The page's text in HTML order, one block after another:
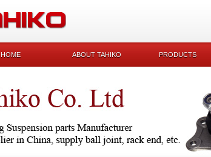
HOME ABOUT TAHIKO PRODUCTS